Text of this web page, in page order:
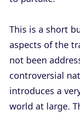
This is a short
aspects of the
not been
controversial
introduces a
world at large.